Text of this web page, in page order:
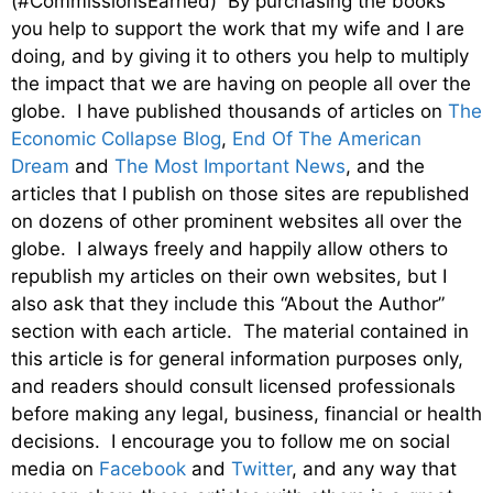
you help to support the work that my wife and I are
doing, and by giving it to others you help to multiply
the impact that we are having on people all over the
globe. I have published thousands of articles on The
Economic Collapse Blog, End Of The American
Dream and The Most Important News, and the
articles that I publish on those sites are republished
on dozens of other prominent websites all over the
globe. I always freely and happily allow others to
republish my articles on their own websites, but I
also ask that they include this “About the Author”
section with each article. The material contained in
this article is for general information purposes only,
and readers should consult licensed professionals
before making any legal, business, financial or health
decisions. I encourage you to follow me on social
media on Facebook and Twitter, and any way that